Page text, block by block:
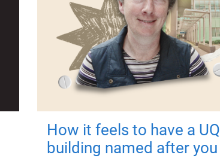
How it feels to have a UQ
building named after you